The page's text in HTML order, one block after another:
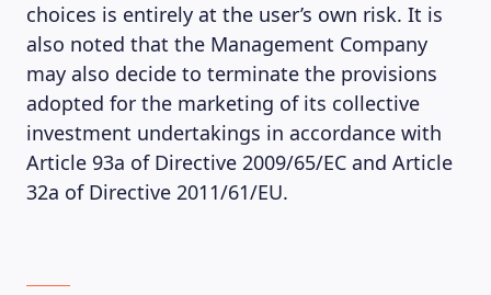
LEARNING PLATFORM
choices is entirely at the user’s own risk. It is
also noted that the Management Company
may also decide to terminate the provisions
adopted for the marketing of its collective
investment undertakings in accordance with
Article 93a of Directive 2009/65/EC and Article
32a of Directive 2011/61/EU.